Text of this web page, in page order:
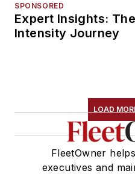
SPONSORED
Expert Insights:
Intensity Journey
LOAD
FleetOwner
executives and